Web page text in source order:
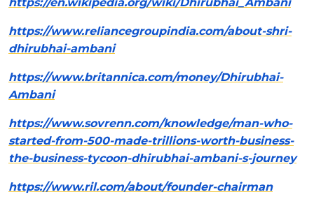
https://en.wikipedia.org/wiki/Dhirubhai_Ambani
https://www.reliancegroupindia.com/about-shri-
dhirubhai-ambani
https://www.britannica.com/money/Dhirubhai-
Ambani
https://www.sovrenn.com/knowledge/man-who-
started-from-500-made-trillions-worth-business-
the-business-tycoon-dhirubhai-ambani-s-journey
https://www.ril.com/about/founder-chairman